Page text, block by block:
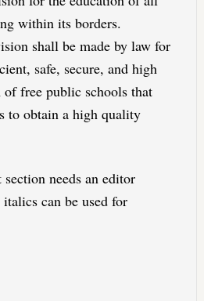
within its borders.
shall be made by law for
safe, secure, and high
free public schools that
to obtain a high quality
needs an editor
can be used for